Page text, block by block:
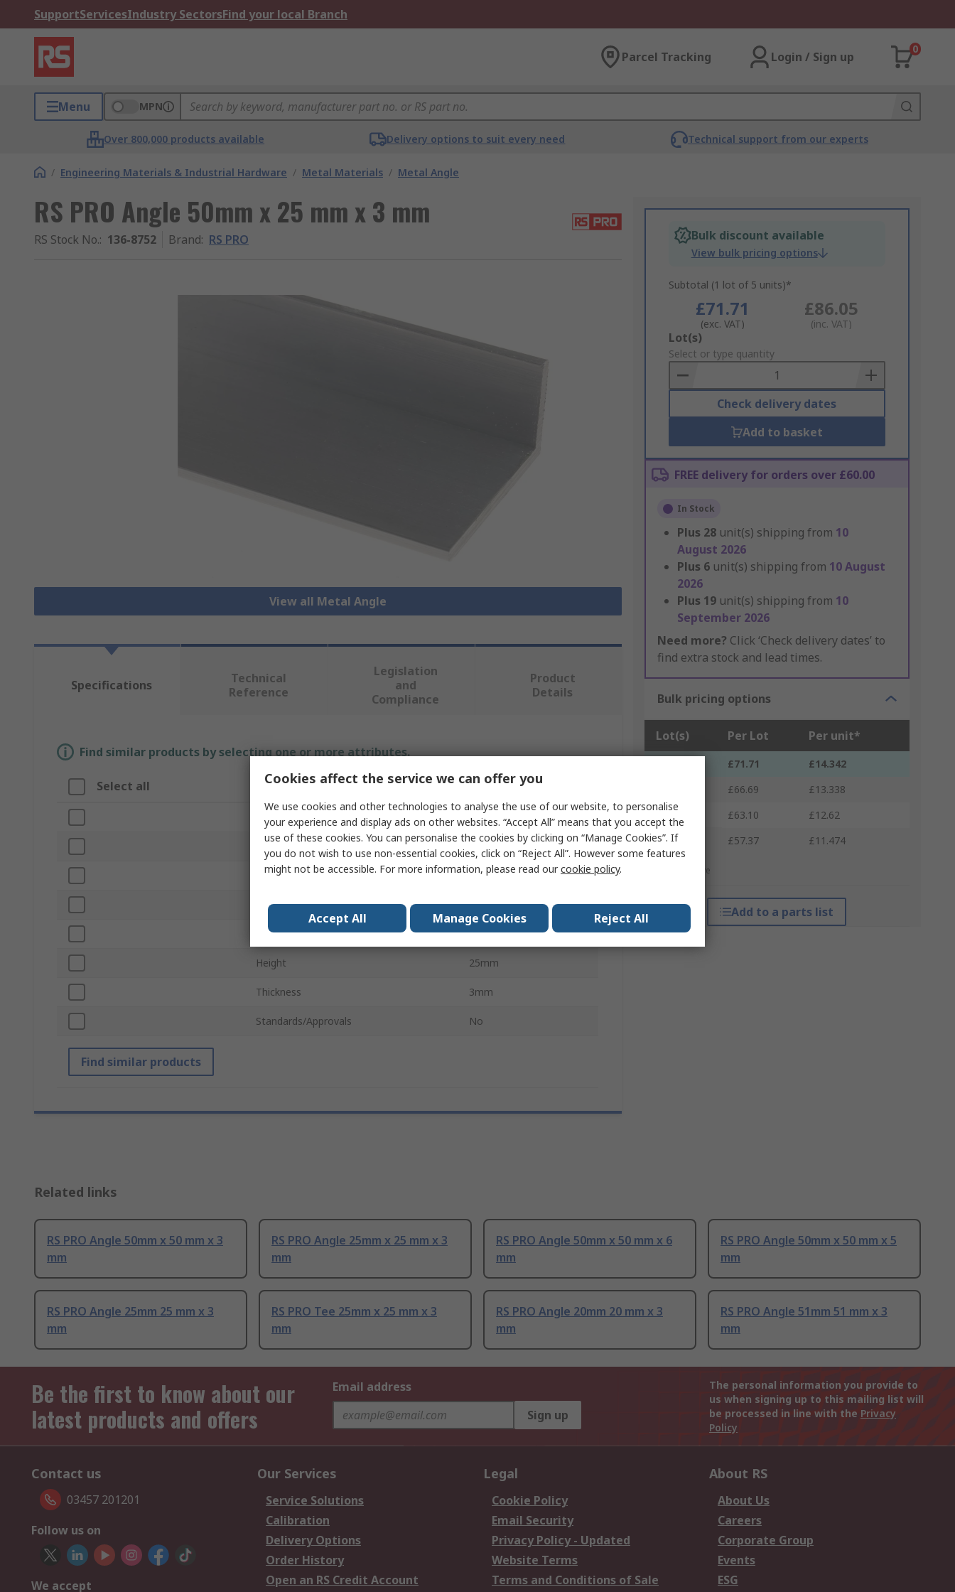
SupportServicesIndustry SectorsFind your local Branch
Parcel Tracking Login / Sign up
0
Menu MPN
Over 800,000 products available Delivery options to suit every need Technical support from our experts
/ Engineering Materials & Industrial Hardware / Metal Materials / Metal Angle
RS PRO Angle 50mm x 25 mm x 3 mm
RS Stock No.: 136-8752 Brand: RS PRO
View all Metal Angle
Bulk discount available
View bulk pricing options
Subtotal (1 lot of 5 units)*
£71.71
(exc. VAT)
£86.05
(inc. VAT)
Add
to
Basket
Lot(s)
Select or type quantity
Check delivery dates
Add to basket
FREE delivery for orders over £60.00
In Stock
Plus 28 unit(s) shipping from 10
August 2026
Plus 6 unit(s) shipping from 10 August
2026
Plus 19 unit(s) shipping from 10
September 2026
Need more? Click ‘Check delivery dates’ to
find extra stock and lead times.
Bulk pricing options
Lot(s) Per Lot Per unit*
£71.71
£14.342
£66.69
£13.338
10 - 29
£63.10
£12.62
30 +
£57.37 £11.474
*price indicative
Add to a parts list
Specifications
Technical
Reference
Legislation
and
Compliance
Product
Details
Find similar products by selecting one or more attributes.
Select all Attribute Value
Brand RS PRO
Angle
Product Type Metal Angle
Length 1000.00mm
Width 50mm
Height 25mm
Thickness 3mm
Standards/Approvals No
Find similar products
Related links
RS PRO Angle 50mm x 50 mm x 3
mm
RS PRO Angle 25mm x 25 mm x 3
mm
RS PRO Angle 50mm x 50 mm x 6
mm
RS PRO Angle 50mm x 50 mm x 5
mm
RS PRO Angle 25mm 25 mm x 3
mm
RS PRO Tee 25mm x 25 mm x 3
mm
RS PRO Angle 20mm 20 mm x 3
mm
RS PRO Angle 51mm 51 mm x 3
mm
Be the first to know about our
latest products and offers
Email address
Sign up
The personal information you provide to
us when signing up to this mailing list will
be processed in line with the Privacy
Policy
Contact us
03457 201201
Follow us on
We accept
Our Services
Service Solutions
Calibration
Delivery Options
Order History
Open an RS Credit Account
Legal
Cookie Policy
Email Security
Privacy Policy - Updated
Website Terms
Terms and Conditions of Sale
About RS
About Us
Careers
Corporate Group
Events
ESG
Cookies affect the service we can offer you
We use cookies and other technologies to analyse the use of our website, to personalise
your experience and display ads on other websites. “Accept All” means that you accept the
use of these cookies. You can personalise the cookies by clicking on “Manage Cookies”. If
you do not wish to use non-essential cookies, click on “Reject All”. However some features
might not be accessible. For more information, please read ourcookie policy.
Accept All Manage Cookies Reject All